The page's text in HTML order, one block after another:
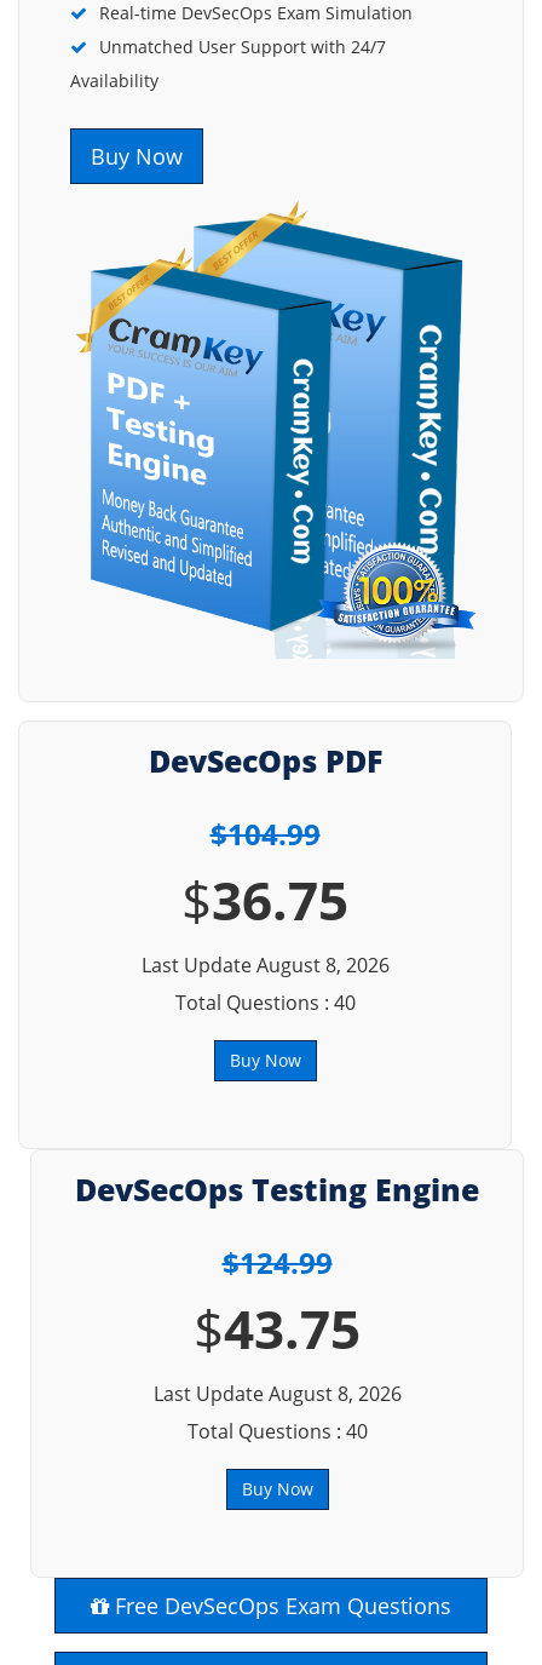
Real-time DevSecOps Exam Simulation
Unmatched User Support with 24/7
Availability
Buy Now
DevSecOps PDF
$104.99
$36.75
Last Update August 8, 2026
Total Questions : 40
Buy Now
DevSecOps Testing Engine
$124.99
$43.75
Last Update August 8, 2026
Total Questions : 40
Buy Now
Free DevSecOps Exam Questions